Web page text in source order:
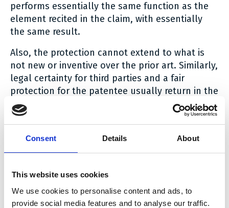
Consent Details About
This website uses cookies
We use cookies to personalise content and ads, to
provide social media features and to analyse our traffic.
performs essentially the same function as the
element recited in the claim, with essentially
the same result.
Also, the protection cannot extend to what is
not new or inventive over the prior art. Similarly,
legal certainty for third parties and a fair
protection for the patentee usually return in the
doctrines of equivalence in some way or form as
developed in the case law of the UPC
In view of the above and in the absence of a
both parties referred to this test without
proposing or even debating an alternative, the
Court sees no reason to deviate from the test it